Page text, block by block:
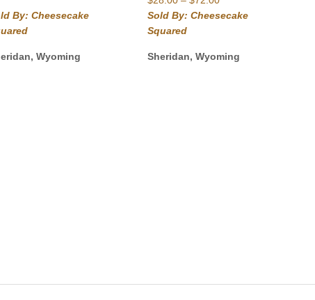
$28.00
By: Cheesecake
Wyoming
range:
$72.00
Sold By: Cheesecake
Squared
Sheridan, Wyoming